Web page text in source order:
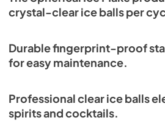
crystal-clear ice balls per
Durable fingerprint-proof
for easy maintenance.
Professional clear ice balls
spirits and cocktails.